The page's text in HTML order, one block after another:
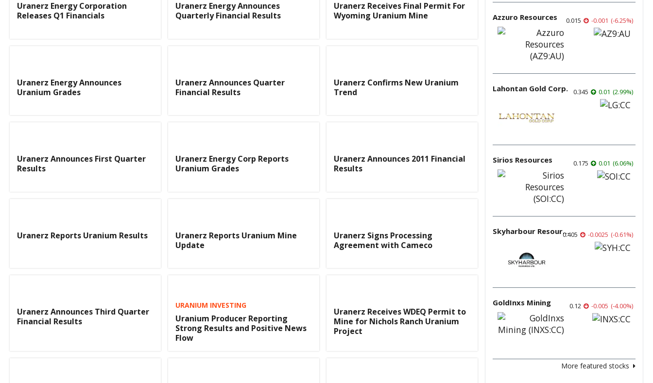
Uranerz Energy Corporation
Releases Q1 Financials
Uranerz Energy Announces
Quarterly Financial Results
Uranerz Receives Final Permit For
Wyoming Uranium Mine
Uranerz Energy Announces
Uranium Grades
Uranerz Announces Quarter
Financial Results
Uranerz Confirms New Uranium
Trend
Uranerz Announces First Quarter
Results
Uranerz Energy Corp Reports
Uranium Grades
Uranerz Announces 2011 Financial
Results
Uranerz Reports Uranium Results
Uranerz Reports Uranium Mine
Update
Uranerz Signs Processing
Agreement with Cameco
Uranerz Announces Third Quarter
Financial Results
URANIUM INVESTING
Uranium Producer Reporting
Strong Results and Positive News
Flow
Uranerz Receives WDEQ Permit to
Mine for Nichols Ranch Uranium
Project
Azzuro Resources 0.015 -0.001 (-6.25%)
Lahontan Gold Corp. 0.345 0.01 (2.99%)
Sirios Resources 0.175 0.01 (6.06%)
Skyharbour Resources
0.405 -0.0025 (-0.61%)
GoldInxs Mining 0.12 -0.005 (-4.00%)
More featured stocks